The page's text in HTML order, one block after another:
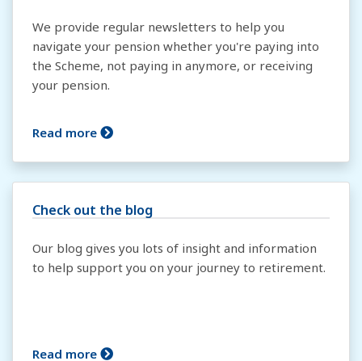
We provide regular newsletters to help you
navigate your pension whether you're paying into
the Scheme, not paying in anymore, or receiving
your pension.
Read more
Check out the blog
Our blog gives you lots of insight and information
to help support you on your journey to retirement.
Read more